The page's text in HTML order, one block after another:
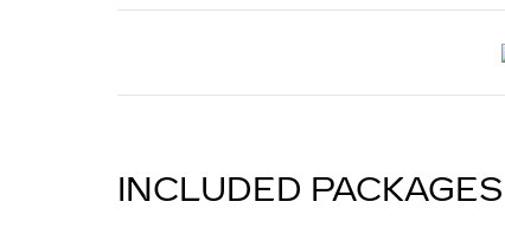
INCLUDED